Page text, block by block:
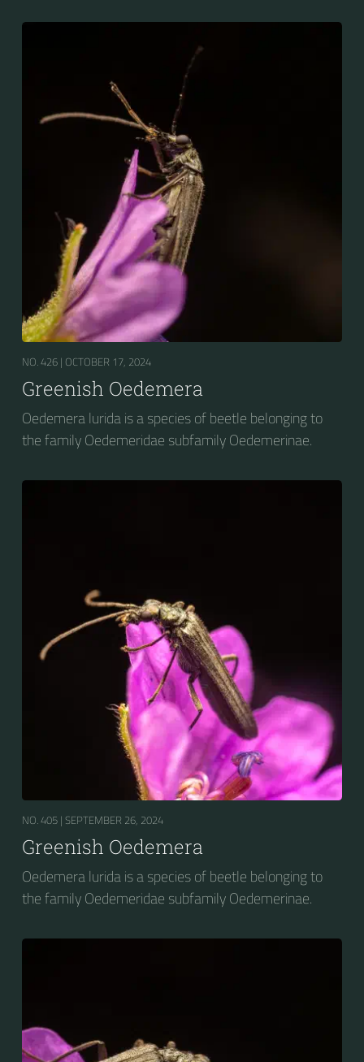
NO. 426 | OCTOBER 17, 2024
Greenish Oedemera
Oedemera lurida is a species of beetle belonging to
the family Oedemeridae subfamily Oedemerinae.
NO. 405 | SEPTEMBER 26, 2024
Greenish Oedemera
Oedemera lurida is a species of beetle belonging to
the family Oedemeridae subfamily Oedemerinae.